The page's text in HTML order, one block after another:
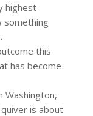
highest
something
this
has become
Washington,
is about